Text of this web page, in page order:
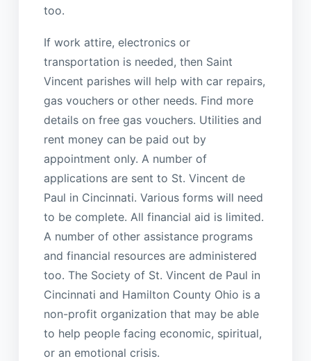
too.
If work attire, electronics or
transportation is needed, then Saint
Vincent parishes will help with car repairs,
gas vouchers or other needs. Find more
details on free gas vouchers. Utilities and
rent money can be paid out by
appointment only. A number of
applications are sent to St. Vincent de
Paul in Cincinnati. Various forms will need
to be complete. All financial aid is limited.
A number of other assistance programs
and financial resources are administered
too. The Society of St. Vincent de Paul in
Cincinnati and Hamilton County Ohio is a
non-profit organization that may be able
to help people facing economic, spiritual,
or an emotional crisis.